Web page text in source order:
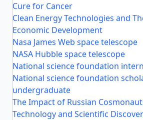
Cure for Cancer
Clean Energy Technologies and
Economic Development
Nasa James Web space telescope
NASA Hubble space telescope
National science foundation
National science foundation
undergraduate
The Impact of Russian
Technology and Scientific